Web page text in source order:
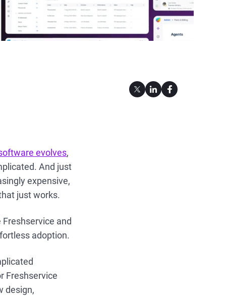
evolves,
And just
expensive,
just works.
and
adoption.
Freshservice
design,